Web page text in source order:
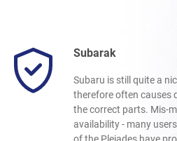
Subarak
Subaru is still quite a
therefore often causes
the correct parts. Mis-
availability - many
of the Pleiades have